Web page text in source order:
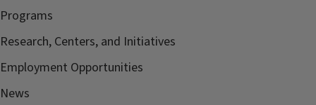
Programs
Research, Centers, and Initiatives
Employment Opportunities
News